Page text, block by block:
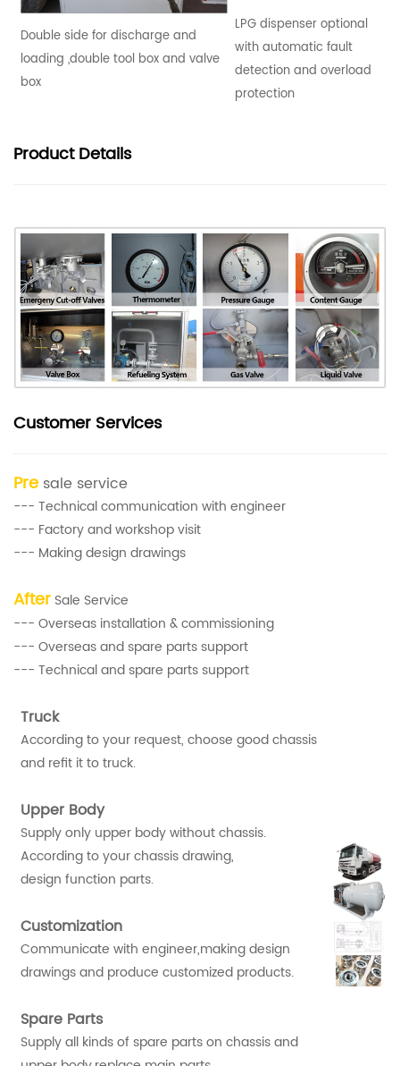
Double side for discharge and
loading ,double tool box and valve
box
LPG dispenser optional
with automatic fault
detection and overload
protection
ProductDetails
Customer Services
Pre sale service
--- Technical communication with engineer
--- Factory and workshop visit
--- Making design drawings
After Sale Service
--- Overseas installation & commissioning
--- Overseas and spare parts support
--- Technical and spare parts support
Truck
According to your request, choose good chassis
and refit it to truck.
Upper Body
Supply only upper body without chassis.
According to your chassis drawing,
design function parts.
Customization
Communicate with engineer,making design
drawings and produce customized products.
Spare Parts
Supply all kinds of spare parts on chassis and